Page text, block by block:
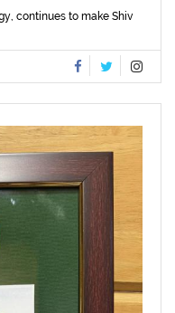
continues to make Shiv